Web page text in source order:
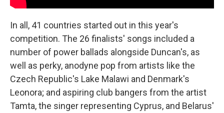
In all, 41 countries started out in this year's
competition. The 26 finalists' songs included a
number of power ballads alongside Duncan's, as
well as perky, anodyne pop from artists like the
Czech Republic's Lake Malawi and Denmark's
Leonora; and aspiring club bangers from the artist
Tamta, the singer representing Cyprus, and Belarus'